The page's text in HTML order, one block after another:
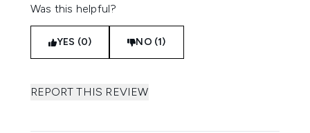
Was this helpful?
YES (0) NO (1)
REPORT THIS REVIEW